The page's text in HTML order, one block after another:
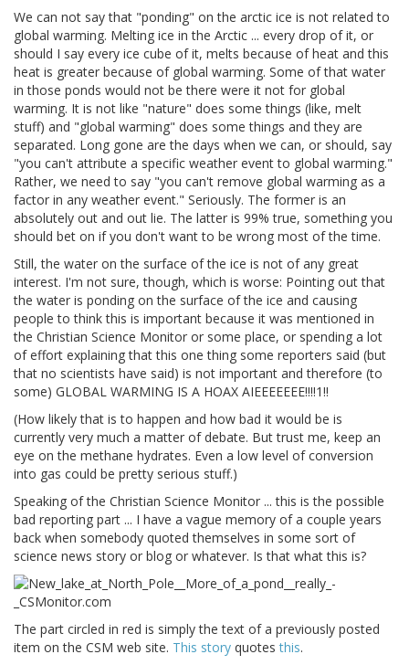
We can not say that "ponding" on the arctic ice is not related to
global warming. Melting ice in the Arctic ... every drop of it, or
should I say every ice cube of it, melts because of heat and this
heat is greater because of global warming. Some of that water
in those ponds would not be there were it not for global
warming. It is not like "nature" does some things (like, melt
stuff) and "global warming" does some things and they are
separated. Long gone are the days when we can, or should, say
"you can't attribute a specific weather event to global warming."
Rather, we need to say "you can't remove global warming as a
factor in any weather event." Seriously. The former is an
absolutely out and out lie. The latter is 99% true, something you
should bet on if you don't want to be wrong most of the time.
Still, the water on the surface of the ice is not of any great
interest. I'm not sure, though, which is worse: Pointing out that
the water is ponding on the surface of the ice and causing
people to think this is important because it was mentioned in
the Christian Science Monitor or some place, or spending a lot
of effort explaining that this one thing some reporters said (but
that no scientists have said) is not important and therefore (to
some) GLOBAL WARMING IS A HOAX AIEEEEEEE!!!!1!!
(How likely that is to happen and how bad it would be is
currently very much a matter of debate. But trust me, keep an
eye on the methane hydrates. Even a low level of conversion
into gas could be pretty serious stuff.)
Speaking of the Christian Science Monitor ... this is the possible
bad reporting part ... I have a vague memory of a couple years
back when somebody quoted themselves in some sort of
science news story or blog or whatever. Is that what this is?
The part circled in red is simply the text of a previously posted
item on the CSM web site. This story quotesthis.